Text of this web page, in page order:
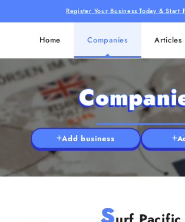
Register Your Business Today & Start
Home Companies Articles
Add business